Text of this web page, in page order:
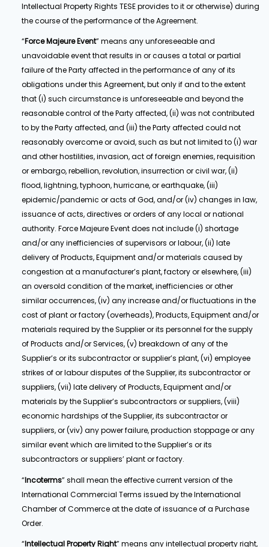
Intellectual Property Rights TESE provides to it or otherwise) during
the course of the performance of the Agreement.
“Force Majeure Event” means any unforeseeable and
unavoidable event that results in or causes a total or partial
failure of the Party affected in the performance of any of its
obligations under this Agreement, but only if and to the extent
that (i) such circumstance is unforeseeable and beyond the
reasonable control of the Party affected, (ii) was not contributed
to by the Party affected, and (iii) the Party affected could not
reasonably overcome or avoid, such as but not limited to (i) war
and other hostilities, invasion, act of foreign enemies, requisition
or embargo, rebellion, revolution, insurrection or civil war, (ii)
flood, lightning, typhoon, hurricane, or earthquake, (iii)
epidemic/pandemic or acts of God, and/or (iv) changes in law,
issuance of acts, directives or orders of any local or national
authority. Force Majeure Event does not include (i) shortage
and/or any inefficiencies of supervisors or labour, (ii) late
delivery of Products, Equipment and/or materials caused by
congestion at a manufacturer’s plant, factory or elsewhere, (iii)
an oversold condition of the market, inefficiencies or other
similar occurrences, (iv) any increase and/or fluctuations in the
cost of plant or factory (overheads), Products, Equipment and/or
materials required by the Supplier or its personnel for the supply
of Products and/or Services, (v) breakdown of any of the
Supplier’s or its subcontractor or supplier’s plant, (vi) employee
strikes of or labour disputes of the Supplier, its subcontractor or
suppliers, (vii) late delivery of Products, Equipment and/or
materials by the Supplier’s subcontractors or suppliers, (viii)
economic hardships of the Supplier, its subcontractor or
suppliers, or (viv) any power failure, production stoppage or any
similar event which are limited to the Supplier’s or its
subcontractors or suppliers’ plant or factory.
“Incoterms” shall mean the effective current version of the
International Commercial Terms issued by the International
Chamber of Commerce at the date of issuance of a Purchase
Order.
“Intellectual Property Right” means any intellectual property right,